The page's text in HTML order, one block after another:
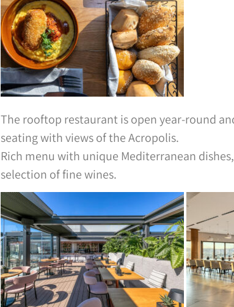
The rooftop restaurant is open year-round
seating with views of the Acropolis.
Rich menu with unique Mediterranean
selection of fine wines.